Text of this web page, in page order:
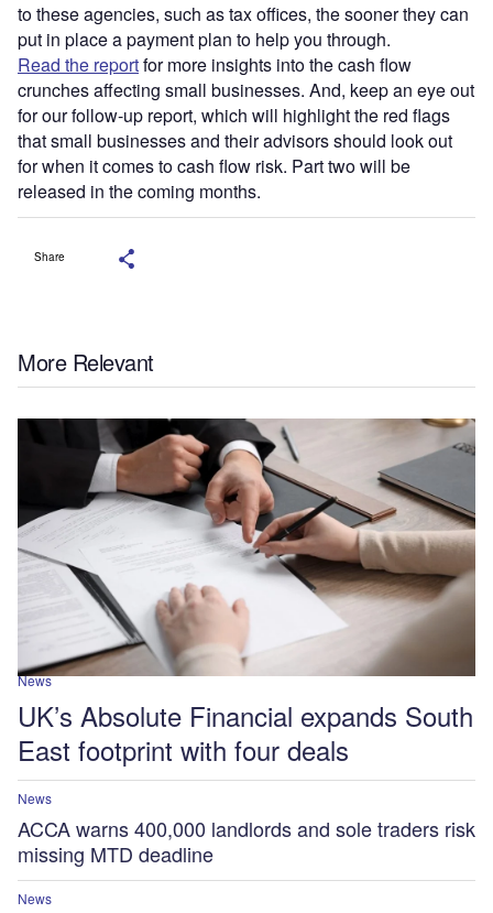
to these agencies, such as tax offices, the sooner they can
put in place a payment plan to help you through.
Read the reportfor more insights into the cash flow
crunches affecting small businesses. And, keep an eye out
for our follow-up report, which will highlight the red flags
that small businesses and their advisors should look out
for when it comes to cash flow risk. Part two will be
released in the coming months.
Share
More Relevant
News
UK’s Absolute Financial expands South
East footprint with four deals
News
ACCA warns 400,000 landlords and sole traders risk
missing MTD deadline
News